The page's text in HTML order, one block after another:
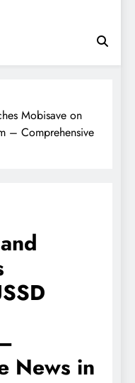
Mobisave on
– Comprehensive
News in